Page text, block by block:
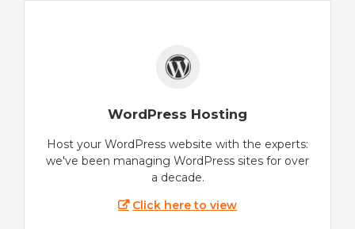
WordPress Hosting
Host your WordPress website with the experts:
we've been managing WordPress sites for over
a decade.
Click here to view